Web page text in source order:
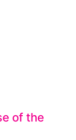
of the